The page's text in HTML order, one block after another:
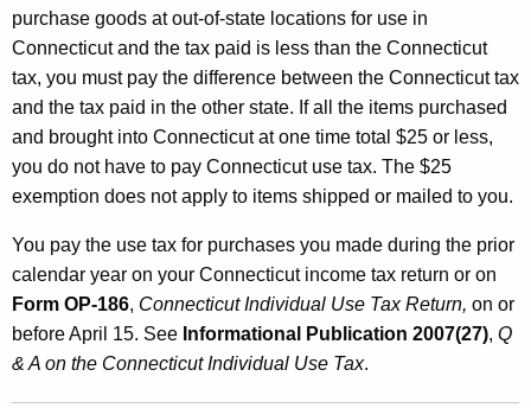
purchase goods at out-of-state locations for use in
Connecticut and the tax paid is less than the Connecticut
tax, you must pay the difference between the Connecticut tax
and the tax paid in the other state. If all the items purchased
and brought into Connecticut at one time total $25 or less,
you do not have to pay Connecticut use tax. The $25
exemption does not apply to items shipped or mailed to you.
You pay the use tax for purchases you made during the prior
calendar year on your Connecticut income tax return or on
Form OP-186, Connecticut Individual Use Tax Return, on or
before April 15. See Informational Publication 2007(27), Q
& A on the Connecticut Individual Use Tax.